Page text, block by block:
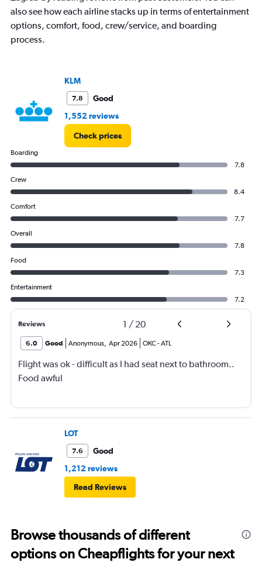
also see how each airline stacks up in terms of entertainment
options, comfort, food, crew/service, and boarding
process.
KLM
7.8
Good
1,552 reviews
Check prices
Boarding
7.8
Crew
8.4
Comfort
7.7
Overall
7.8
Food
7.3
Entertainment
7.2
Reviews 1 / 20
6.0 Good Anonymous, Apr 2026 OKC-ATL
Flight was ok - difficult as I had seat next to bathroom..
Food awful
LOT
7.6
Good
1,212 reviews
Read Reviews
Browse thousands of different
options on Cheapflights for your next